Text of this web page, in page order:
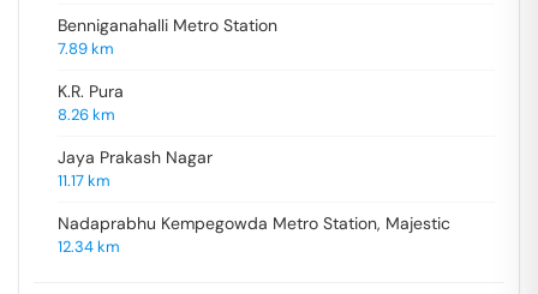
Benniganahalli Metro Station
7.89km
K.R. Pura
8.26km
Jaya Prakash Nagar
11.17km
Nadaprabhu Kempegowda Metro Station, Majestic
12.34km